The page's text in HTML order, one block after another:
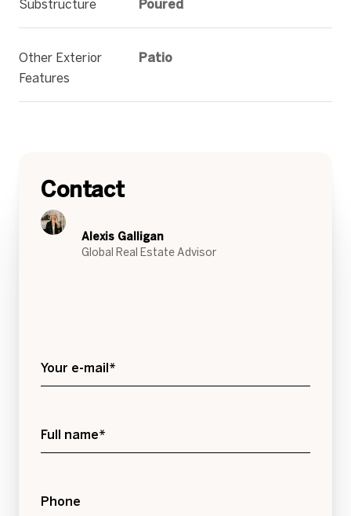
Substructure Poured
Other Exterior
Features
Patio
Contact
Alexis Galligan
Global Real Estate Advisor
Your e-mail*
Full name*
Phone